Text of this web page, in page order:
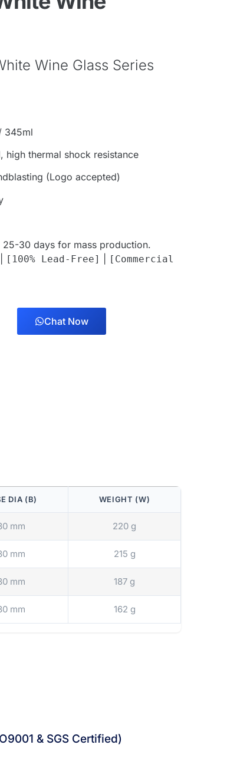
Wine Glass Series
345ml
thermal shock resistance
(Logo accepted)
30 days for mass production.
[100% Lead-Free]
[Commercial
Chat Now
DIA (B) WEIGHT (W)
mm 220 g
mm 215 g
mm 187 g
mm 162 g
& SGS Certified)